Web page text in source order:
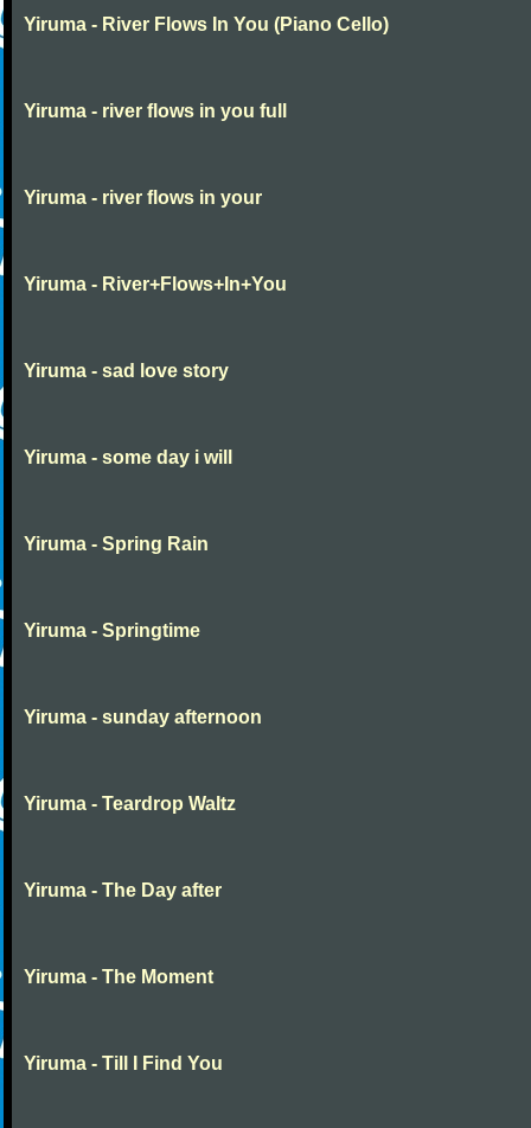
Yiruma - River Flows In You (Piano Cello)
Yiruma - river flows in you full
Yiruma - river flows in your
Yiruma - River+Flows+In+You
Yiruma - sad love story
Yiruma - some day i will
Yiruma - Spring Rain
Yiruma - Springtime
Yiruma - sunday afternoon
Yiruma - Teardrop Waltz
Yiruma - The Day after
Yiruma - The Moment
Yiruma - Till I Find You